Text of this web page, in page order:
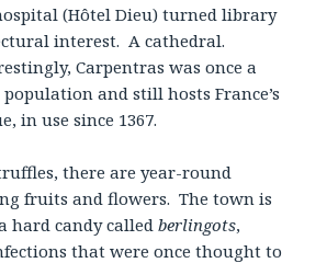
(Hôtel Dieu) turned library
interest. A cathedral.
Carpentras was once a
and still hosts France’s
in use since 1367.
there are year-round
fruits and flowers. The town is
hard candy calledberlingots,
that were once thought to